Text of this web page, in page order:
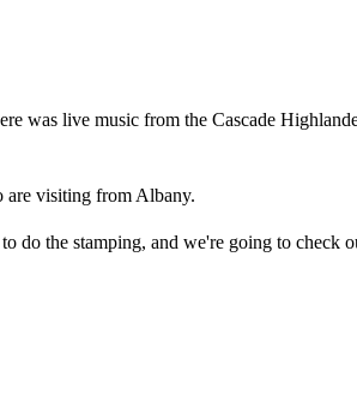
was live music from the Cascade
are visiting from Albany.
do the stamping, and we're going to check